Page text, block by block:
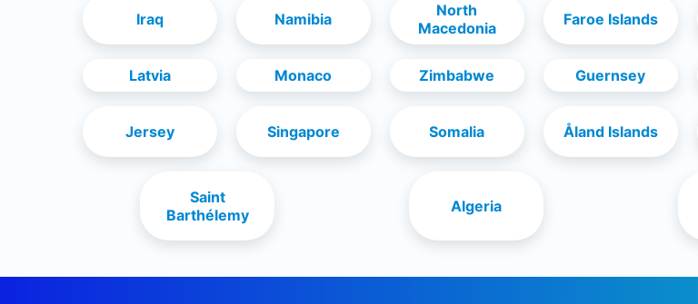
Iraq Namibia
North
Macedonia
Faroe Islands
Latvia Monaco Zimbabwe Guernsey
Jersey Singapore Somalia Åland Islands
Saint
Barthélemy
Algeria